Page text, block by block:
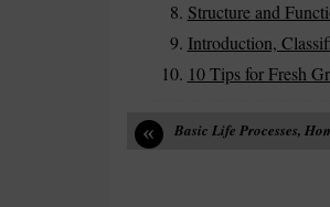
Structure and
Introduction,
10 Tips for Fresh
« Basic Life Processes,